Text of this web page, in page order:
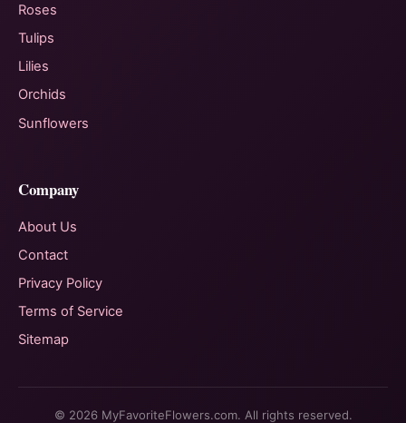
Roses
Tulips
Lilies
Orchids
Sunflowers
Company
About Us
Contact
Privacy Policy
Terms of Service
Sitemap
© 2026 MyFavoriteFlowers.com. All rights reserved.